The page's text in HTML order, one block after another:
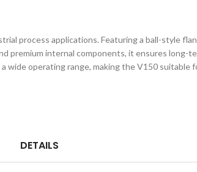
process applications. Featuring a ball-style
internal components, it ensures long-
operating range, making the V150 suitable
DETAILS